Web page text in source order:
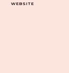
WEBSITE